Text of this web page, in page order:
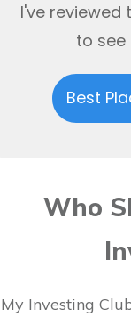
I've
to see
Best
Who
My Investing